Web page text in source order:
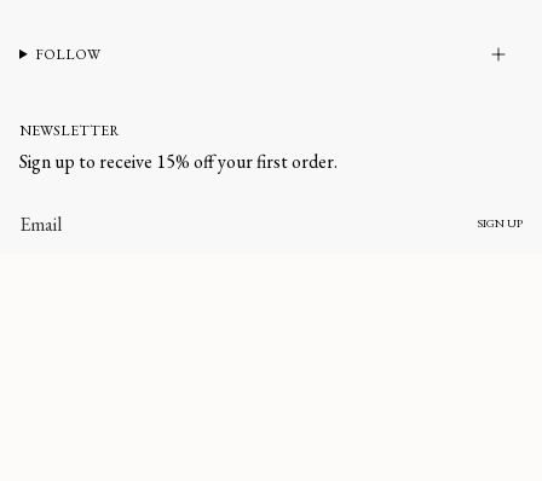
FOLLOW
NEWSLETTER
Sign up to receive 15% off your first order.
SIGN UP